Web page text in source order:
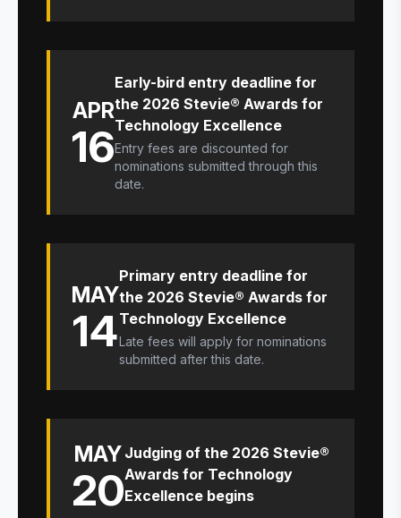
APR
16
Early-bird entry deadline for
the 2026 Stevie® Awards for
Technology Excellence
Entry fees are discounted for
nominations submitted through this
date.
MAY
14
Primary entry deadline for
the 2026 Stevie® Awards for
Technology Excellence
Late fees will apply for nominations
submitted after this date.
MAY
20
Judging of the 2026 Stevie®
Awards for Technology
Excellence begins